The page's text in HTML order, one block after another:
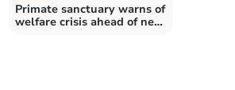
Primate sanctuary warns of
welfare crisis ahead of new